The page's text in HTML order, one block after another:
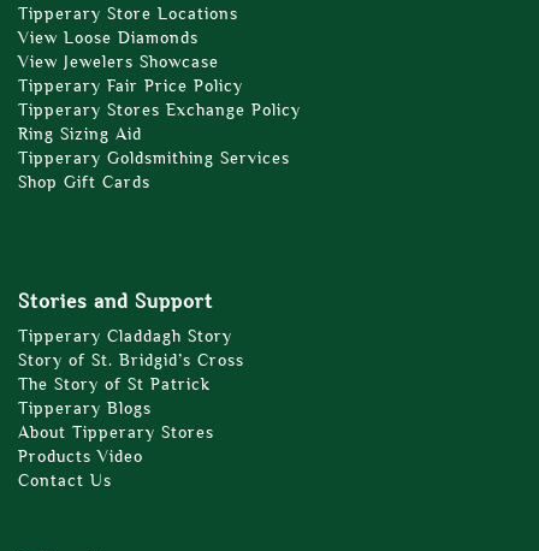
Tipperary Store Locations
View Loose Diamonds
View Jewelers Showcase
Tipperary Fair Price Policy
Tipperary Stores Exchange Policy
Ring Sizing Aid
Tipperary Goldsmithing Services
Shop Gift Cards
Stories and Support
Tipperary Claddagh Story
Story of St. Bridgid’s Cross
The Story of St Patrick
Tipperary Blogs
About Tipperary Stores
Products Video
Contact Us